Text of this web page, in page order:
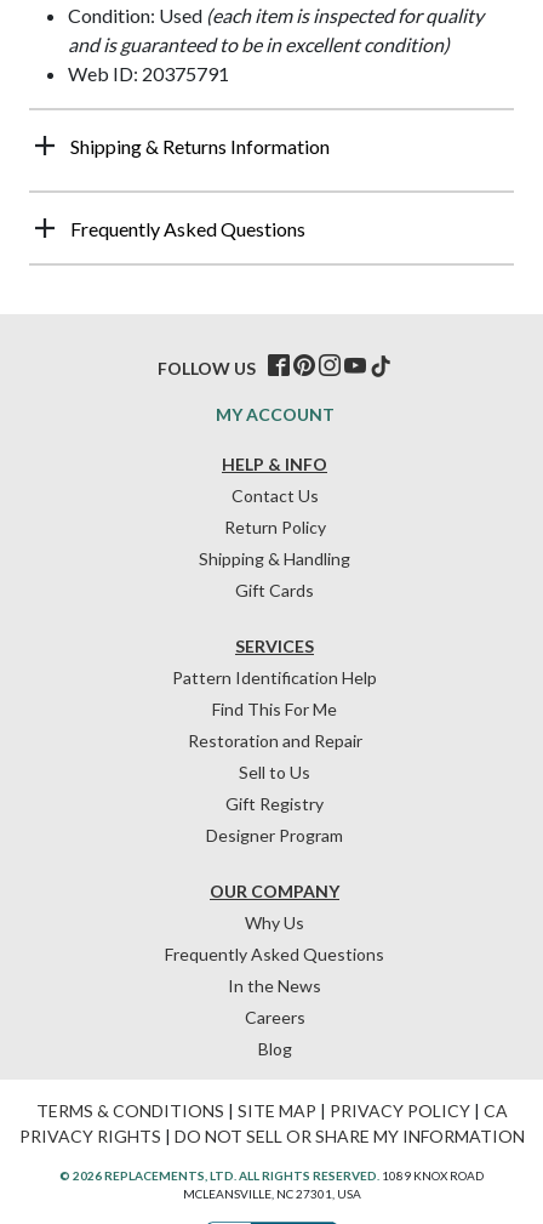
Condition: Used (each item is inspected for quality
and is guaranteed to be in excellent condition)
Web ID: 20375791
Shipping & Returns Information
Frequently Asked Questions
HELP & INFO
Contact Us
Return Policy
Shipping & Handling
Gift Cards
OUR COMPANY
Why Us
Frequently Asked Questions
In the News
Careers
Blog
SERVICES
Pattern Identification Help
Find This For Me
Restoration and Repair
Sell to Us
Gift Registry
Designer Program
MY ACCOUNT
FOLLOW US
TERMS & CONDITIONS | SITE MAP | PRIVACY POLICY| CA
PRIVACY RIGHTS | DO NOT SELL OR SHARE MY INFORMATION
© 2026 REPLACEMENTS, LTD. ALL RIGHTS RESERVED. 1089 KNOX ROAD
MCLEANSVILLE, NC 27301, USA